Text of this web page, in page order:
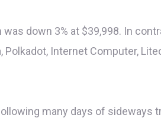
down 3% at $39,998. In
Internet Computer,
many days of sideways